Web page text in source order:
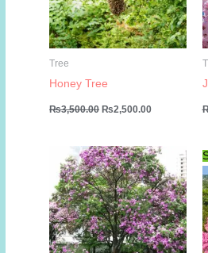
Tree
Honey Tree
₨3,500.00 Original
price
₨2,500.00